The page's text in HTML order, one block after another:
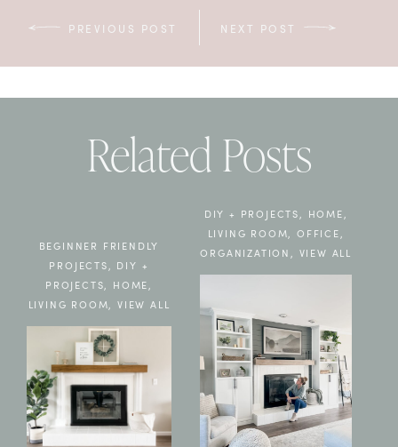
PREVIOUS POST NEXT POST
Related Posts
BEGINNER FRIENDLY
PROJECTS , DIY +
PROJECTS, HOME ,
LIVING ROOM, VIEW ALL
DIY + PROJECTS , HOME ,
LIVING ROOM,OFFICE ,
ORGANIZATION , VIEW ALL